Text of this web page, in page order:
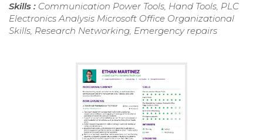
Skills : Communication Power Tools, Hand Tools, PLC
Electronics Analysis Microsoft Office Organizational
Skills, Research Networking, Emergency repairs